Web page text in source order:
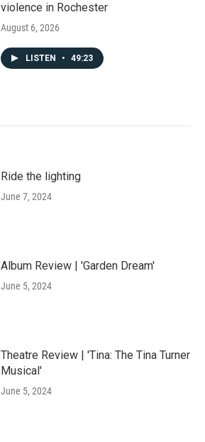
violence in Rochester
August 6, 2026
LISTEN • 49:23
Ride the lighting
June 7, 2024
Album Review | 'Garden Dream'
June 5, 2024
Theatre Review | 'Tina: The Tina Turner
Musical'
June 5, 2024